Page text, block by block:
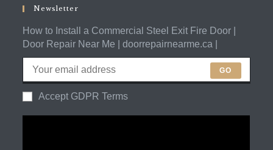
Newsletter
How to Install a Commercial Steel Exit Fire Door |
Door Repair Near Me | doorrepairnearme.ca |
GO
Accept GDPR Terms